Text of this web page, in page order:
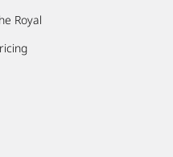
Royal